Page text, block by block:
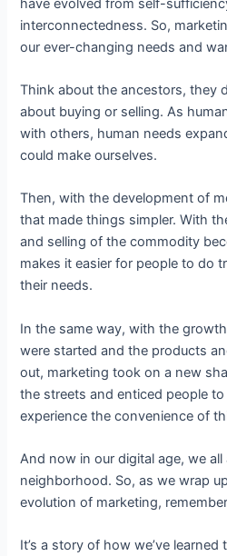
have evolved from self-
interconnectedness. So,
our ever-changing needs and
Think about the ancestors, they
about buying or selling. As
with others, human needs
could make ourselves.
Then, with the development of
that made things simpler. With
and selling of the commodity
makes it easier for people to do
their needs.
In the same way, with the
were started and the products
out, marketing took on a new
the streets and enticed people
experience the convenience of
And now in our digital age, we
neighborhood. So, as we wrap
evolution of marketing,
It’s a story of how we’ve